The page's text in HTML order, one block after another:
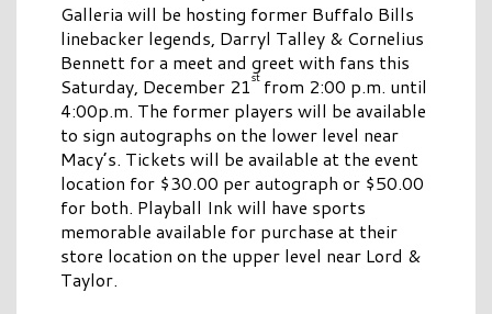
Galleria will be hosting former Buffalo Bills
linebacker legends, Darryl Talley & Cornelius
Bennett for a meet and greet with fans this
Saturday, December 21st from 2:00 p.m. until
4:00p.m. The former players will be available
to sign autographs on the lower level near
Macy’s. Tickets will be available at the event
location for $30.00 per autograph or $50.00
for both. Playball Ink will have sports
memorable available for purchase at their
store location on the upper level near Lord &
Taylor.